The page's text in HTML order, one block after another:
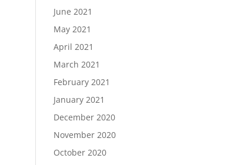
June 2021
May 2021
April 2021
March 2021
February 2021
January 2021
December 2020
November 2020
October 2020